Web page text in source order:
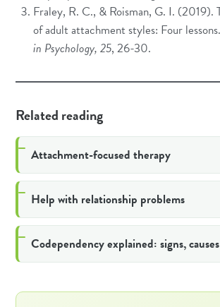
Fraley, R. C., & Roisman, G. I. (2019).
of adult attachment styles: Four lessons.
in Psychology, 25, 26-30.
Related reading
Attachment-focused therapy
Help with relationship problems
Codependency explained: signs,